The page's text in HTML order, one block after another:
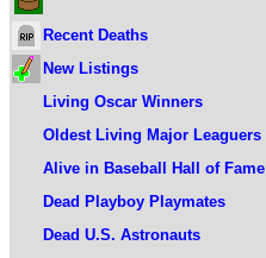
Recent Deaths
New Listings
Living Oscar Winners
Oldest Living Major Leaguers
Alive in Baseball Hall of Fame
Dead Playboy Playmates
Dead U.S. Astronauts